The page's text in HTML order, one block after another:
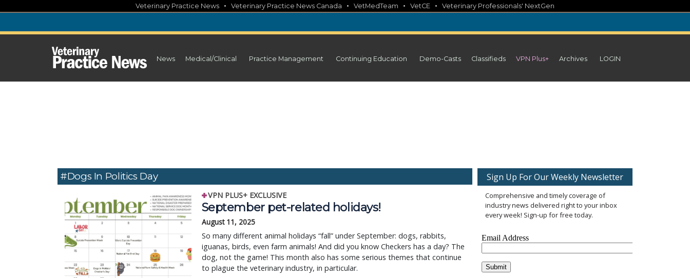
content
Veterinary Practice News • Veterinary Practice News Canada • VetMedTeam • VetCE • Veterinary Professionals' NextGen
News Medical/Clinical Practice Management Continuing Education Demo-Casts Classifieds VPN Plus+ Archives LOGIN
#Dogs In Politics Day
VPN PLUS+ EXCLUSIVE
September pet-related holidays!
August 11, 2025
So many different animal holidays “fall” under September: dogs, rabbits,
iguanas, birds, even farm animals! And did you know Checkers has a day? The
dog, not the game! This month also has some serious themes that continue
to plague the veterinary industry, in particular.
Sign Up For Our Weekly Newsletter
Comprehensive and timely coverage of
industry news delivered right to your inbox
every week! Sign-up for free today.